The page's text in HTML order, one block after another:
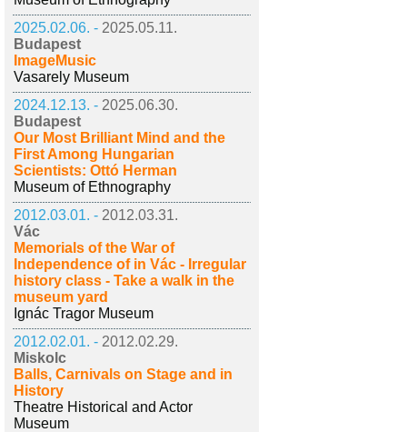
2025.02.06. - 2025.05.11.
Budapest
ImageMusic
Vasarely Museum
2024.12.13. - 2025.06.30.
Budapest
Our Most Brilliant Mind and the
First Among Hungarian
Scientists: Ottó Herman
Museum of Ethnography
2012.03.01. - 2012.03.31.
Vác
Memorials of the War of
Independence of in Vác - Irregular
history class - Take a walk in the
museum yard
Ignác Tragor Museum
2012.02.01. - 2012.02.29.
Miskolc
Balls, Carnivals on Stage and in
History
Theatre Historical and Actor
Museum